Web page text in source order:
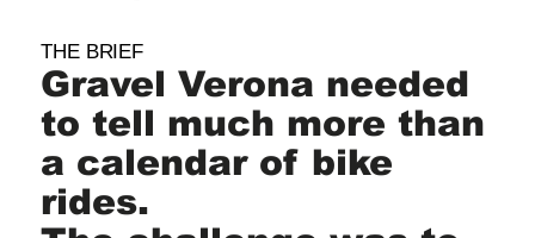
THE BRIEF
Gravel Verona needed
to tell much more than
a calendar of bike
rides.